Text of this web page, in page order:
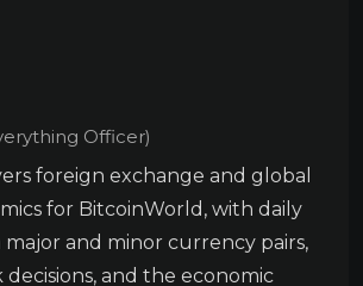
Officer)
foreign exchange and global
for BitcoinWorld, with daily
and minor currency pairs,
and the economic